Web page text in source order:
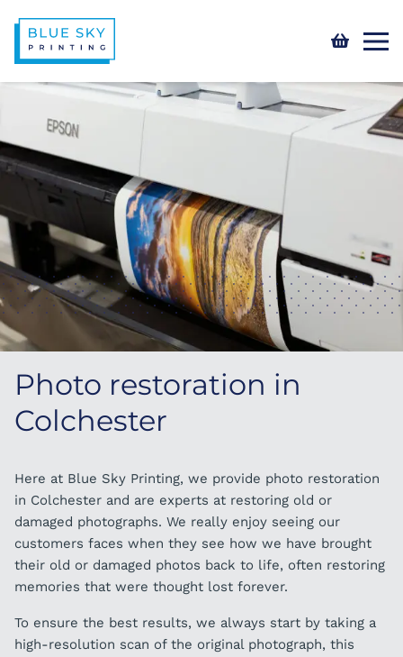
Photo restoration in
Colchester
Here at Blue Sky Printing, we provide photo restoration
in Colchester and are experts at restoring old or
damaged photographs. We really enjoy seeing our
customers faces when they see how we have brought
their old or damaged photos back to life, often restoring
memories that were thought lost forever.
To ensure the best results, we always start by taking a
high-resolution scan of the original photograph, this